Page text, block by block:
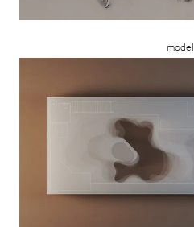
model